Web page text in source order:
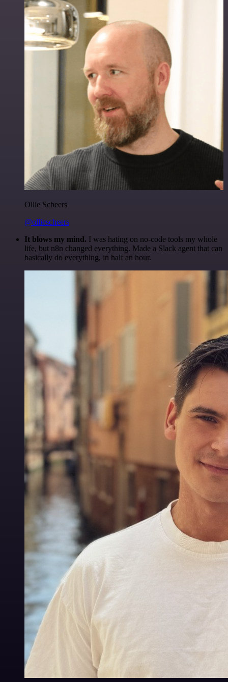
Ollie Scheers
@olliescheers
It blows my mind. I was hating on no-code tools my whole
life, but n8n changed everything. Made a Slack agent that can
basically do everything, in half an hour.